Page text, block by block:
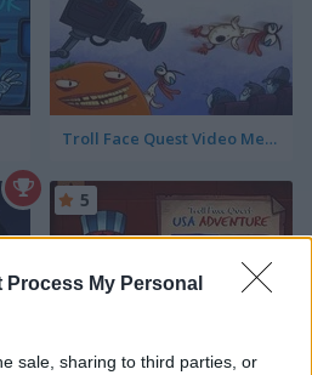
Process My Personal
sale, sharing to third parties, or
Troll Face Quest Video Memes & TV Shows: Part 2
5